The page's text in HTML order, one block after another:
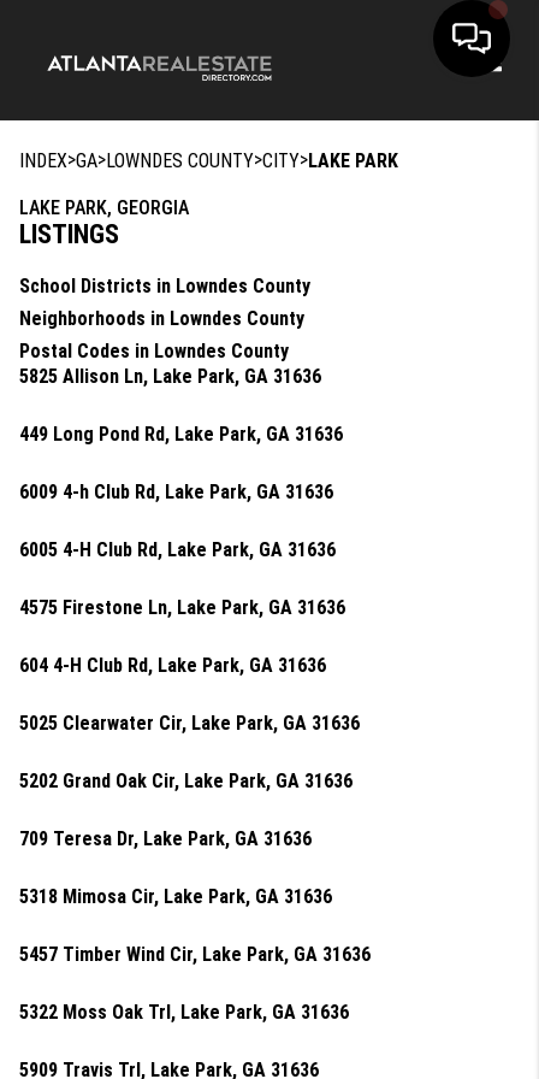
INDEX>GA>LOWNDES COUNTY>CITY>LAKE PARK
LAKE PARK, GEORGIA
LISTINGS
School Districts in Lowndes County
Neighborhoods in Lowndes County
Postal Codes in Lowndes County
5825 Allison Ln, Lake Park, GA 31636
449 Long Pond Rd, Lake Park, GA 31636
6009 4-h Club Rd, Lake Park, GA 31636
6005 4-H Club Rd, Lake Park, GA 31636
4575 Firestone Ln, Lake Park, GA 31636
604 4-H Club Rd, Lake Park, GA 31636
5025 Clearwater Cir, Lake Park, GA 31636
5202 Grand Oak Cir, Lake Park, GA 31636
709 Teresa Dr, Lake Park, GA 31636
5318 Mimosa Cir, Lake Park, GA 31636
5457 Timber Wind Cir, Lake Park, GA 31636
5322 Moss Oak Trl, Lake Park, GA 31636
5909 Travis Trl, Lake Park, GA 31636